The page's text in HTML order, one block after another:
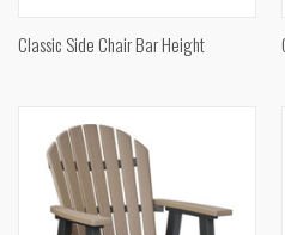
Classic Side Chair Bar Height